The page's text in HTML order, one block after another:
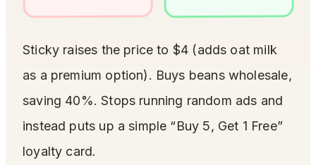
Sticky raises the price to $4 (adds oat milk
as a premium option). Buys beans wholesale,
saving 40%. Stops running random ads and
instead puts up a simple “Buy 5, Get 1 Free”
loyalty card.